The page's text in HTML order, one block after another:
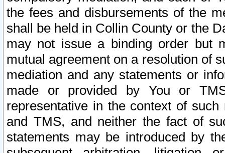
the fees and disbursements of the
shall be held in Collin County or the
may not issue a binding order but
mutual agreement on a resolution of
mediation and any statements or
made or provided by You or
representative in the context of
and TMS, and neither the fact of
statements may be introduced by